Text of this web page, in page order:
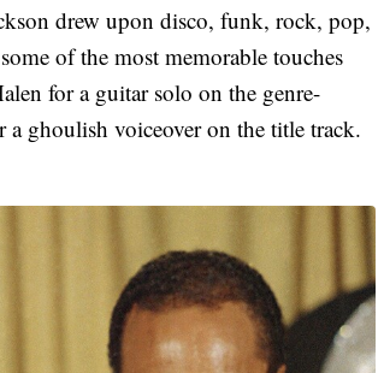
drew upon disco, funk, rock, pop,
of the most memorable touches
for a guitar solo on the genre-
ghoulish voiceover on the title track.